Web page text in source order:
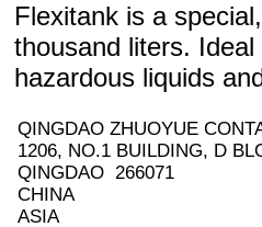
Flexitank is a
thousand liters.
hazardous liquids
QINGDAO ZHUOYUE
1206, NO.1 BUILDING, D
QINGDAO 266071
CHINA
ASIA